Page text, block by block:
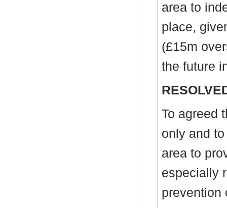
area to
place,
(£15m
the future
To agreed
only and
area to
especially
prevention